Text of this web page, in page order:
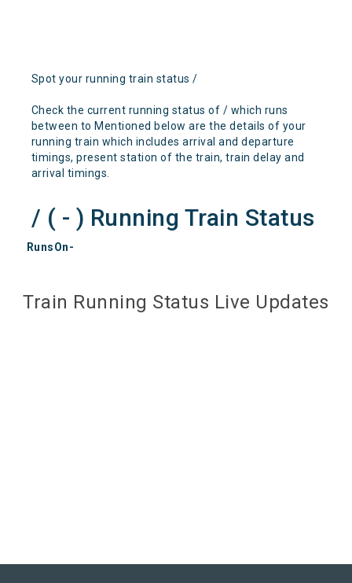
Spot your running train status /
Check the current running status of / which runs
between to Mentioned below are the details of your
running train which includes arrival and departure
timings, present station of the train, train delay and
arrival timings.
/ ( - ) Running Train Status
RunsOn-
Train Running Status Live Updates